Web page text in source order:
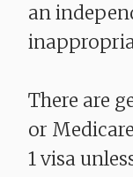
an
There are
or
1 visa